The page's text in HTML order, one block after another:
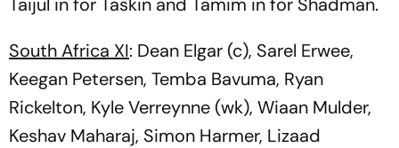
South Africa XI: Dean Elgar (c), Sarel Erwee,
Keegan Petersen, Temba Bavuma, Ryan
Rickelton, Kyle Verreynne (wk), Wiaan Mulder,
Keshav Maharaj, Simon Harmer, Lizaad